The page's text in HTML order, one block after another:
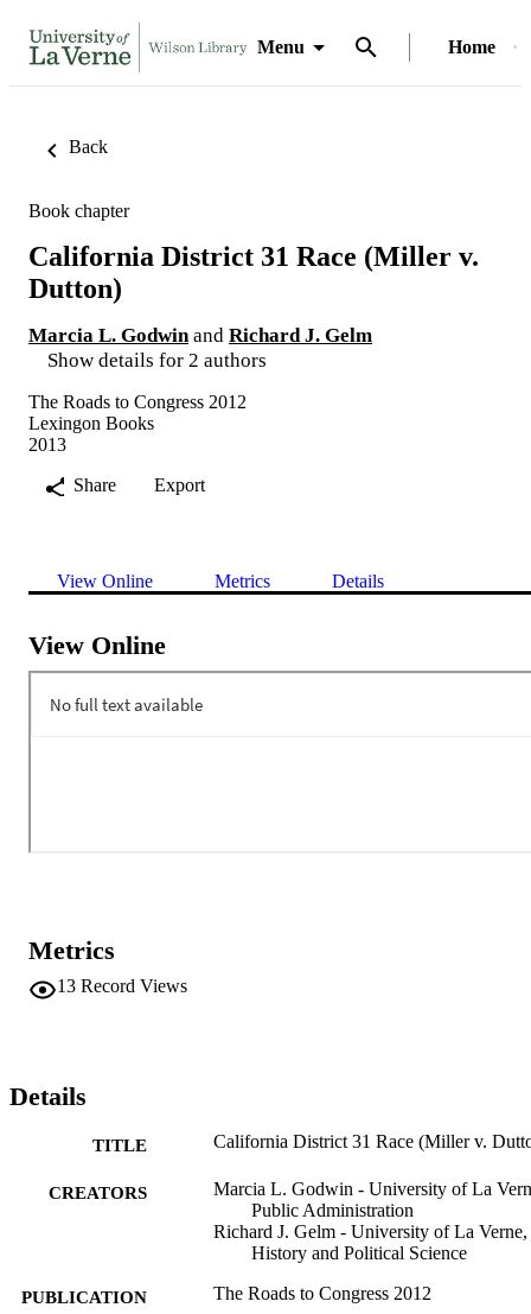
Menu Home
Back
Book chapter
California District 31 Race (Miller v.
Dutton)
Marcia L. Godwin and Richard J. Gelm
Show details for 2 authors
The Roads to Congress 2012
Lexingon Books
2013
Share
Export
View Online Metrics Details
View Online
Metrics
13 Record Views
Details
TITLE California District 31 Race (Miller v.
CREATORS
Marcia L. Godwin - University of La
Public Administration
Richard J. Gelm - University of La Verne,
History and Political Science
PUBLICATION
The Roads to Congress 2012